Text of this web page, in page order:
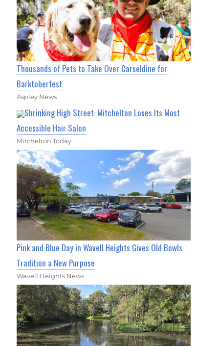
Thousands of Pets to Take Over Carseldine for
Barktoberfest
Aspley News
Shrinking High Street: Mitchelton Loses Its Most
Accessible Hair Salon
Mitchelton Today
Pink and Blue Day in Wavell Heights Gives Old Bowls
Tradition a New Purpose
Wavell Heights News